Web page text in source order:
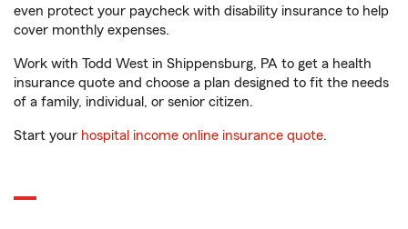
even protect your paycheck with disability insurance to help
cover monthly expenses.
Work with Todd West in Shippensburg, PA to get a health
insurance quote and choose a plan designed to fit the needs
of a family, individual, or senior citizen.
Start your hospital income online insurance quote.